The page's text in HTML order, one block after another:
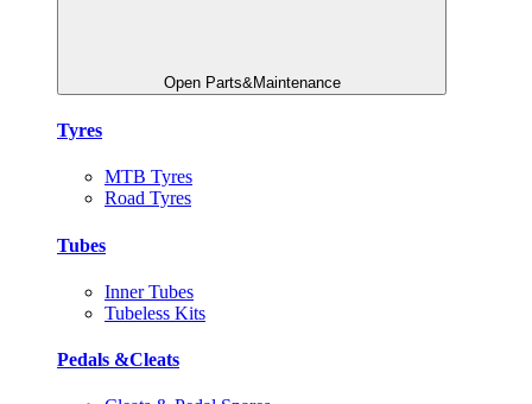
Open Parts&Maintenance
Tyres
MTB Tyres
Road Tyres
Tubes
Inner Tubes
Tubeless Kits
Pedals &Cleats